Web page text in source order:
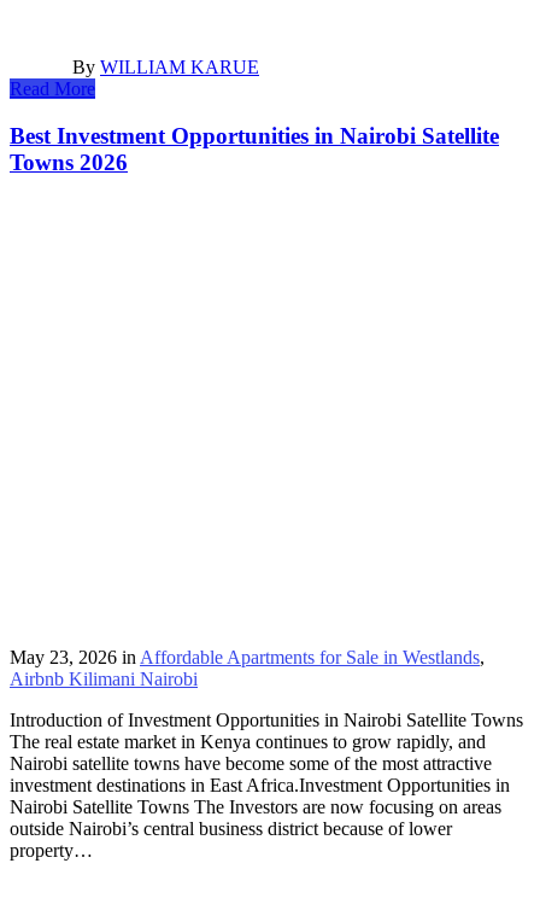
By WILLIAM KARUE
Read More
Best Investment Opportunities in Nairobi Satellite
Towns 2026
May 23, 2026 in Affordable Apartments for Sale in Westlands,
Airbnb Kilimani Nairobi
Introduction of Investment Opportunities in Nairobi Satellite Towns
The real estate market in Kenya continues to grow rapidly, and
Nairobi satellite towns have become some of the most attractive
investment destinations in East Africa.Investment Opportunities in
Nairobi Satellite Towns The Investors are now focusing on areas
outside Nairobi’s central business district because of lower
property…